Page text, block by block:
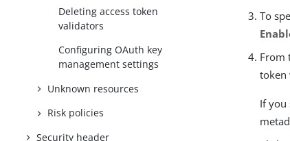
Deleting access token
validators
Configuring OAuth key
management settings
Unknown resources
Risk policies
Security header
To
From
token
If